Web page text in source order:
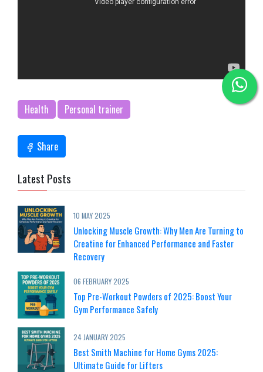
Health Personal trainer
Share
Latest Posts
10 MAY 2025
Unlocking Muscle Growth: Why Men Are Turning to
Creatine for Enhanced Performance and Faster
Recovery
06 FEBRUARY 2025
Top Pre-Workout Powders of 2025: Boost Your
Gym Performance Safely
24 JANUARY 2025
Best Smith Machine for Home Gyms 2025:
Ultimate Guide for Lifters